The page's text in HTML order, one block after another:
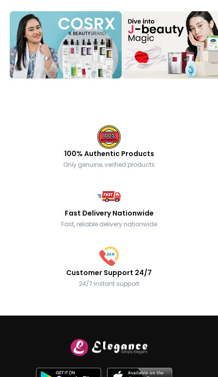
100% Authentic Products
Only genuine, verified products
Fast Delivery Nationwide
Fast, reliable delivery nationwide
Customer Support 24/7
24/7 instant support